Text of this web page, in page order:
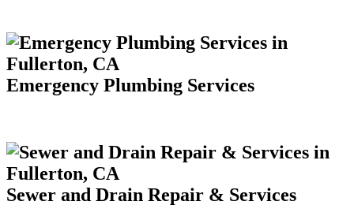
Emergency Plumbing Services
Sewer and Drain Repair & Services